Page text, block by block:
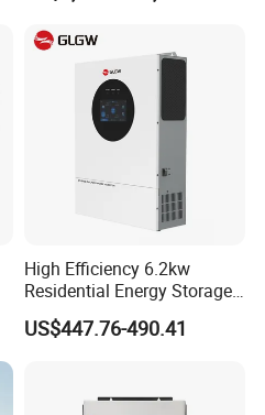
High Efficiency 6.2kw
Residential Energy Storage
Inverter MPPT Hybrid
Inverter Premium Quality off
US$447.76-490.41